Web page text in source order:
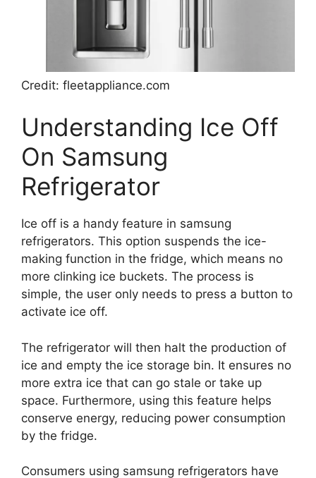
Credit: fleetappliance.com
Understanding Ice Off
On Samsung
Refrigerator
Ice off is a handy feature in samsung
refrigerators. This option suspends the ice-
making function in the fridge, which means no
more clinking ice buckets. The process is
simple, the user only needs to press a button to
activate ice off.
The refrigerator will then halt the production of
ice and empty the ice storage bin. It ensures no
more extra ice that can go stale or take up
space. Furthermore, using this feature helps
conserve energy, reducing power consumption
by the fridge.
Consumers using samsung refrigerators have